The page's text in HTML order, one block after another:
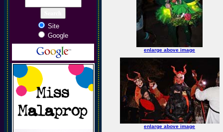
Site
Google
enlarge above image
enlarge above image